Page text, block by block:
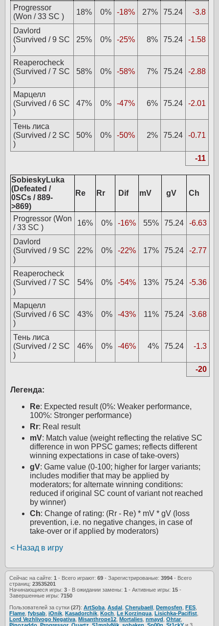
Progressor
(Won / 33 SC )
18% 0% -18% 27% 75.24 -3.8
Davlord
(Survived / 9 SC
)
25% 0% -25% 8% 75.24 -1.58
Reaperocheck
(Survived / 7 SC
)
58% 0% -58% 7% 75.24 -2.88
Марцелл
(Survived / 6 SC
)
47% 0% -47% 6% 75.24 -2.01
Тень лиса
(Survived / 2 SC
)
50% 0% -50% 2% 75.24 -0.71
-11
SobieskyLuka
(Defeated /
0SCs / 889-
>869)
Re Rr Dif mV gV Ch
Progressor (Won
/ 33 SC )
16% 0% -16% 55% 75.24 -6.63
Davlord
(Survived / 9 SC
)
22% 0% -22% 17% 75.24 -2.77
Reaperocheck
(Survived / 7 SC
)
54% 0% -54% 13% 75.24 -5.36
Марцелл
(Survived / 6 SC
)
43% 0% -43% 11% 75.24 -3.68
Тень лиса
(Survived / 2 SC
)
46% 0% -46% 4% 75.24 -1.3
-20
Легенда:
Re: Expected result (0%: Weaker performance,
100%: Stronger performance)
Rr: Real result
mV: Match value (weight reflecting the relative SC
difference in won PPSC games; reflects different
winning expectations in case of take-overs)
gV: Game value (0-100; higher for larger variants;
includes modifier that may be applied by
moderators; for alternate winning conditions:
reduced if original SC count of variant not reached
by winner)
Ch: Change of rating: (Rr - Re) * mV * gV (loss
prevention, i.e. no negative changes, in case of
take-over or if applied by moderators)
< Назад в игру
Сейчас на сайте: 1 - Всего играют: 69 - Зарегистрированые: 3994 - Всего
страниц: 23535201
Начинающиеся игры: 3 - В ожидании замены: 1 - Активные игры: 15 -
Завершенные игры: 7150
Пользователей за сутки (27): ArtSoba Asdal Cherubaell Demosfen FES
Flame fybsab iOnik Kasadorchik Koch Le Korzinqua Lisichka-Pacifist
Lord Vezhlivogo Negativa Misanthrope12 Mortalies nmayd Ohtar,